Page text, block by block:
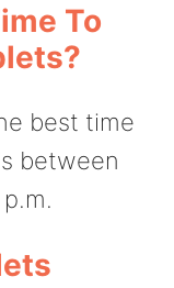
To
best time
between